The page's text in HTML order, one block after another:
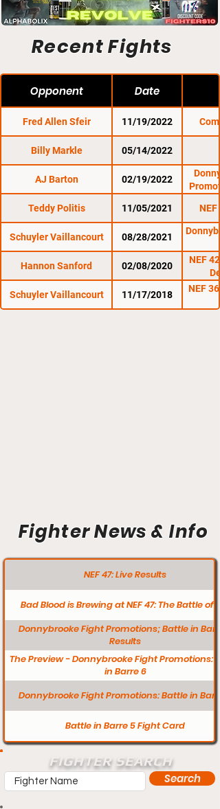
Recent Fights
Opponent Date
Fred Allen Sfeir 11/19/2022
Billy Markle 05/14/2022
AJ Barton 02/19/2022
Teddy Politis 11/05/2021 NEF
Schuyler Vaillancourt 08/28/2021
Hannon Sanford
02/08/2020
NEF
Schuyler Vaillancourt
11/17/2018
NEF
Fighter News & Info
NEF 47: Live Results
Bad Blood is Brewing at NEF 47: The Battle of L/
Donnybrooke Fight Promotions; Battle in Barre
Results
The Preview - Donnybrooke Fight Promotions:
in Barre 6
Donnybrooke Fight Promotions: Battle in Barre
Battle in Barre 5 Fight Card
FIGHTER SEARCH
Search